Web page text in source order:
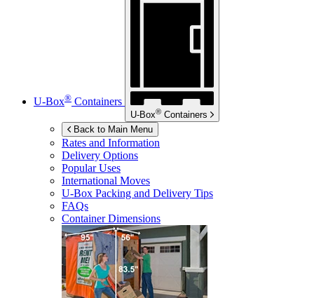
U-Box® Containers
U-Box® Containers
Back to Main Menu
Rates and Information
Delivery Options
Popular Uses
International Moves
U-Box Packing and Delivery Tips
FAQs
Container Dimensions